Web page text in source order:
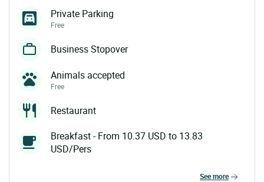
Private Parking
Free
Business Stopover
Animals accepted
Free
Restaurant
Breakfast - From 10.37 USD to 13.83
USD/Pers
see more